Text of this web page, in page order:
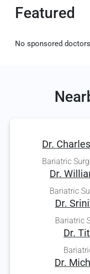
Featured
No sponsored
Dr.
Bariatric
Dr.
Bariatric
Dr.
Bariatric
Dr.
Dr.